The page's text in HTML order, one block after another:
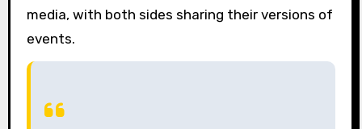
media, with both sides sharing their versions of
events.